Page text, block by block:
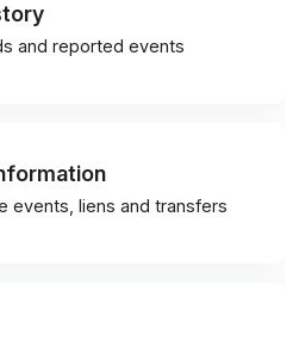
and reported events
events, liens and transfers